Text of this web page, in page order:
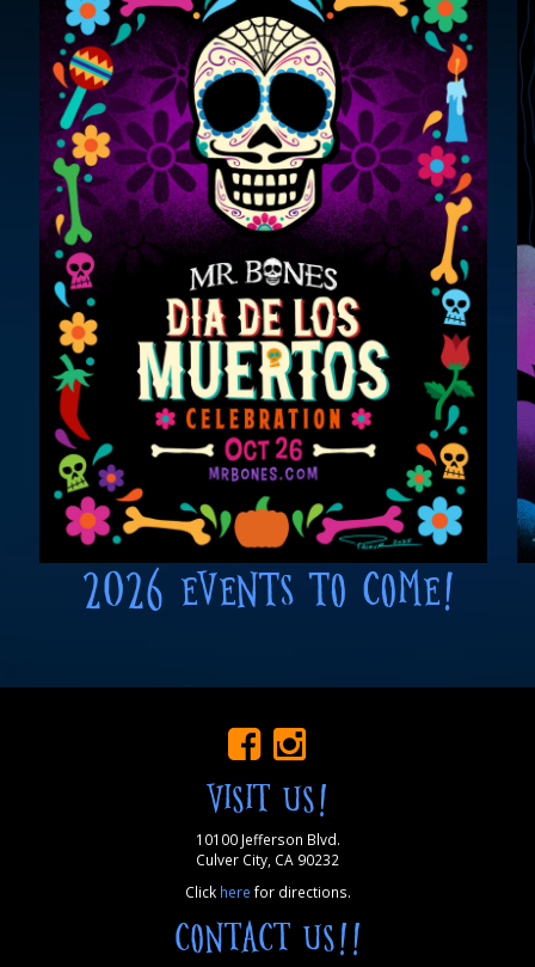
2026 EVENTS TO COME!
VISIT US!
10100 Jefferson Blvd.
Culver City, CA 90232
Click here for directions.
CONTACT US!!